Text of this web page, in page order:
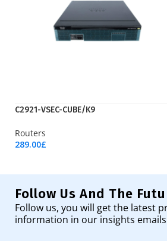
C2921-VSEC-CUBE/K9
Routers
289.00£
Follow Us And The
Follow us, you will get the latest
information in our insights